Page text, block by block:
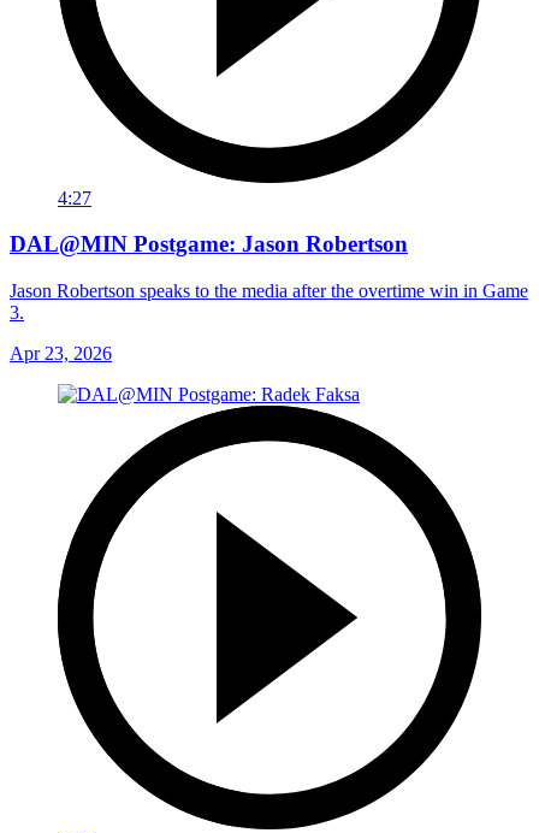
4:27
DAL@MIN Postgame: Jason Robertson
Jason Robertson speaks to the media after the overtime win in Game
3.
Apr 23, 2026